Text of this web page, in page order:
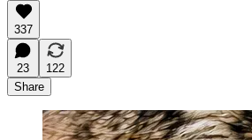
337
23
122
Share